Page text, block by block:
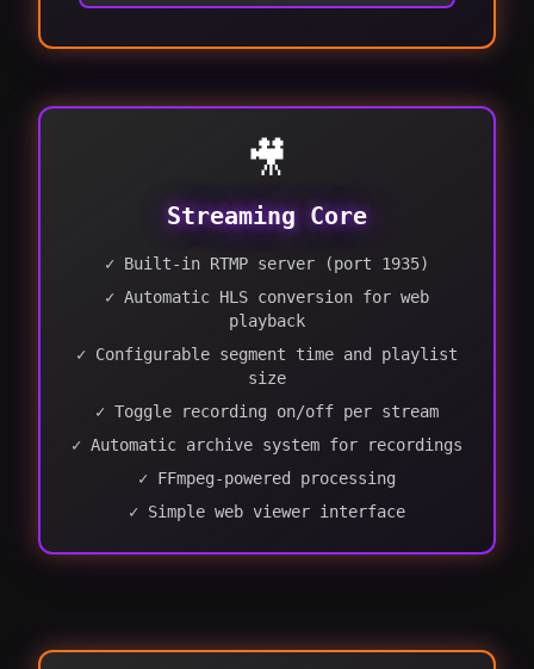
🎥
Streaming Core
✓ Built-in RTMP server (port 1935)
✓ Automatic HLS conversion for web
playback
✓ Configurable segment time and playlist
size
✓ Toggle recording on/off per stream
✓ Automatic archive system for recordings
✓ FFmpeg-powered processing
✓ Simple web viewer interface